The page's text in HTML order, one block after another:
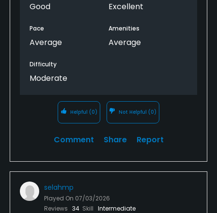
Good Excellent
Pace
Average
Amenities
Average
Difficulty
Moderate
Helpful (0) Not Helpful (0)
Comment Share Report
selahmp
Played On 07/03/2026
Reviews 34 Skill Intermediate